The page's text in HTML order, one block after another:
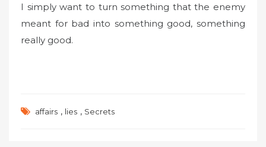
I simply want to turn something that the enemy
meant for bad into something good, something
really good.
affairs , lies , Secrets